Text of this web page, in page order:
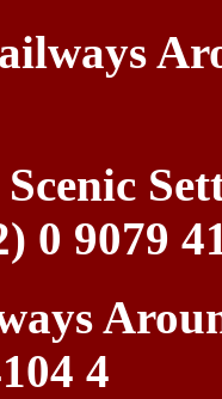
0 9079
4